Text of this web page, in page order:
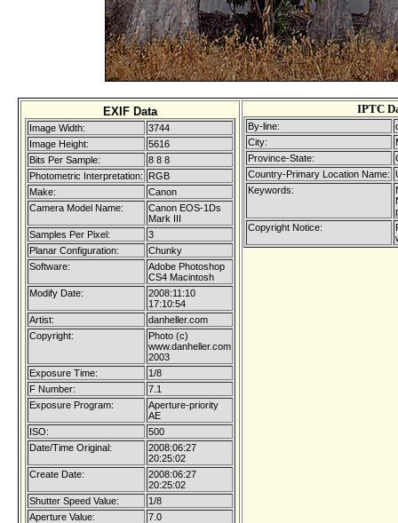
EXIF Data
Image Width:
3744
Image Height:
5616
Bits Per Sample:
8 8 8
Photometric Interpretation:
RGB
Make:
Canon
Camera Model Name:
Canon EOS-1Ds
Mark III
Samples Per Pixel:
3
Planar Configuration:
Chunky
Software:
Adobe Photoshop
CS4 Macintosh
Modify Date:
2008:11:10
17:10:54
Artist:
danheller.com
Copyright:
Photo (c)
www.danheller.com
2003
Exposure Time:
1/8
F Number:
7.1
Exposure Program:
Aperture-priority
AE
ISO:
500
Date/Time Original:
2008:06:27
20:25:02
Create Date:
2008:06:27
20:25:02
Shutter Speed Value:
1/8
Aperture Value:
7.0
IPTC
By-line:
City:
Province-State:
Country-Primary Location Name:
Keywords:
Copyright Notice: